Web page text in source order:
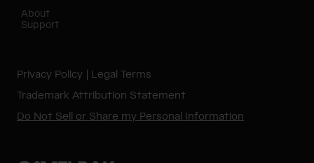
About
Support
Privacy Policy
Legal Terms
Trademark Attribution Statement
Do Not Sell or Share my Personal Information